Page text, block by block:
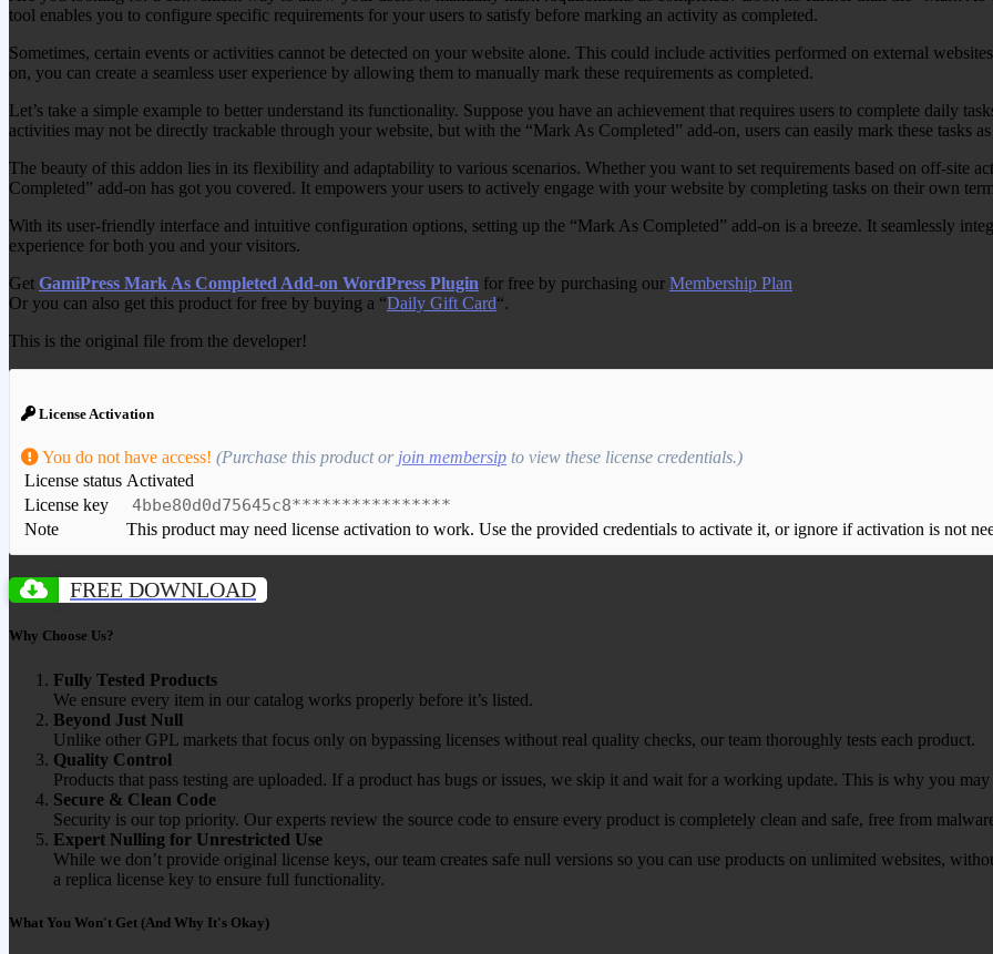
tool enables you to configure specific requirements for your users to satisfy before marking an activity as completed.
Sometimes, certain events or activities cannot be detected on your website alone. This could include activities performed on external
on, you can create a seamless user experience by allowing them to manually mark these requirements as completed.
Let’s take a simple example to better understand its functionality. Suppose you have an achievement that requires users to complete daily
activities may not be directly trackable through your website, but with the “Mark As Completed” add-on, users can easily mark these tasks
The beauty of this addon lies in its flexibility and adaptability to various scenarios. Whether you want to set requirements based on off-site
Completed” add-on has got you covered. It empowers your users to actively engage with your website by completing tasks on their own
With its user-friendly interface and intuitive configuration options, setting up the “Mark As Completed” add-on is a breeze. It seamlessly
experience for both you and your visitors.
Get GamiPress Mark As Completed Add-on WordPress Plugin for free by purchasing our Membership Plan
Or you can also get this product for free by buying a “Daily Gift Card“.
This is the original file from the developer!
License Activation
You do not have access! (Purchase this product or join membersip to view these license credentials.)
License status Activated
License key
4bbe80d0d75645c8****************
Note This product may need license activation to work. Use the provided credentials to activate it, or ignore if activation is not
FREE DOWNLOAD
Why Choose Us?
Fully Tested Products
We ensure every item in our catalog works properly before it’s listed.
Beyond Just Null
Unlike other GPL markets that focus only on bypassing licenses without real quality checks, our team thoroughly tests each product.
Quality Control
Products that pass testing are uploaded. If a product has bugs or issues, we skip it and wait for a working update. This is why you
Secure & Clean Code
Security is our top priority. Our experts review the source code to ensure every product is completely clean and safe, free from
Expert Nulling for Unrestricted Use
While we don’t provide original license keys, our team creates safe null versions so you can use products on unlimited websites,
a replica license key to ensure full functionality.
What You Won't Get (And Why It's Okay)